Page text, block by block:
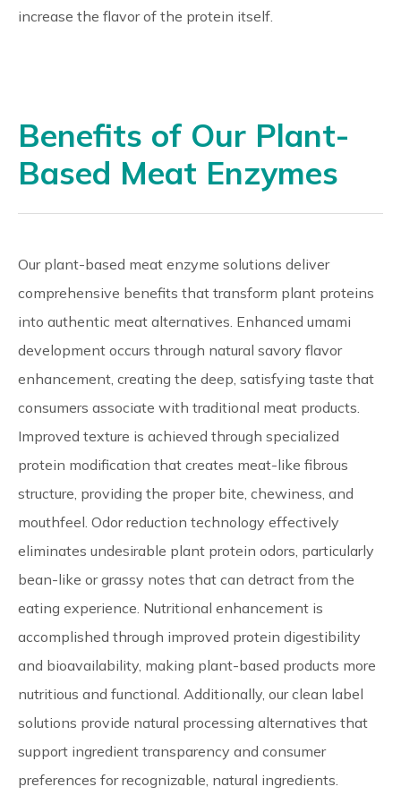
increase the flavor of the protein itself.
Benefits of Our Plant-
Based Meat Enzymes
Our plant-based meat enzyme solutions deliver
comprehensive benefits that transform plant proteins
into authentic meat alternatives. Enhanced umami
development occurs through natural savory flavor
enhancement, creating the deep, satisfying taste that
consumers associate with traditional meat products.
Improved texture is achieved through specialized
protein modification that creates meat-like fibrous
structure, providing the proper bite, chewiness, and
mouthfeel. Odor reduction technology effectively
eliminates undesirable plant protein odors, particularly
bean-like or grassy notes that can detract from the
eating experience. Nutritional enhancement is
accomplished through improved protein digestibility
and bioavailability, making plant-based products more
nutritious and functional. Additionally, our clean label
solutions provide natural processing alternatives that
support ingredient transparency and consumer
preferences for recognizable, natural ingredients.